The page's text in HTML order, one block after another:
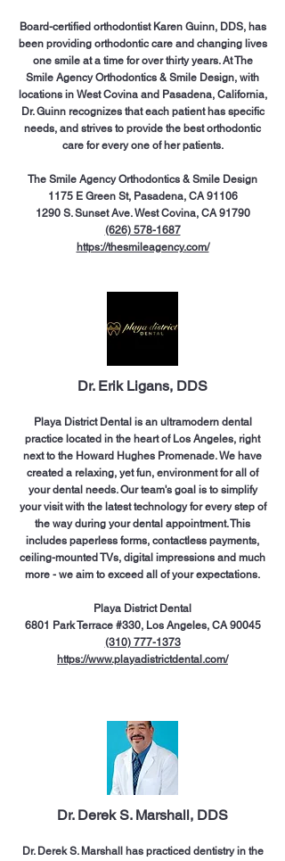
Board-certified orthodontist Karen Guinn, DDS, has
been providing orthodontic care and changing lives
one smile at a time for over thirty years. At The
Smile Agency Orthodontics & Smile Design, with
locations in West Covina and Pasadena, California,
Dr. Guinn recognizes that each patient has specific
needs, and strives to provide the best orthodontic
care for every one of her patients.
The Smile Agency Orthodontics & Smile Design
1175 E Green St, Pasadena, CA 91106
1290 S. Sunset Ave. West Covina, CA 91790
(626) 578-1687
https://thesmileagency.com/
Dr. Erik Ligans, DDS
Playa District Dental is an ultramodern dental
practice located in the heart of Los Angeles, right
next to the Howard Hughes Promenade. We have
created a relaxing, yet fun, environment for all of
your dental needs. Our team's goal is to simplify
your visit with the latest technology for every step of
the way during your dental appointment. This
includes paperless forms, contactless payments,
ceiling-mounted TVs, digital impressions and much
more - we aim to exceed all of your expectations.
Playa District Dental
6801 Park Terrace #330, Los Angeles, CA 90045
(310) 777-1373
https://www.playadistrictdental.com/
Dr. Derek S. Marshall, DDS
Dr. Derek S. Marshall has practiced dentistry in the